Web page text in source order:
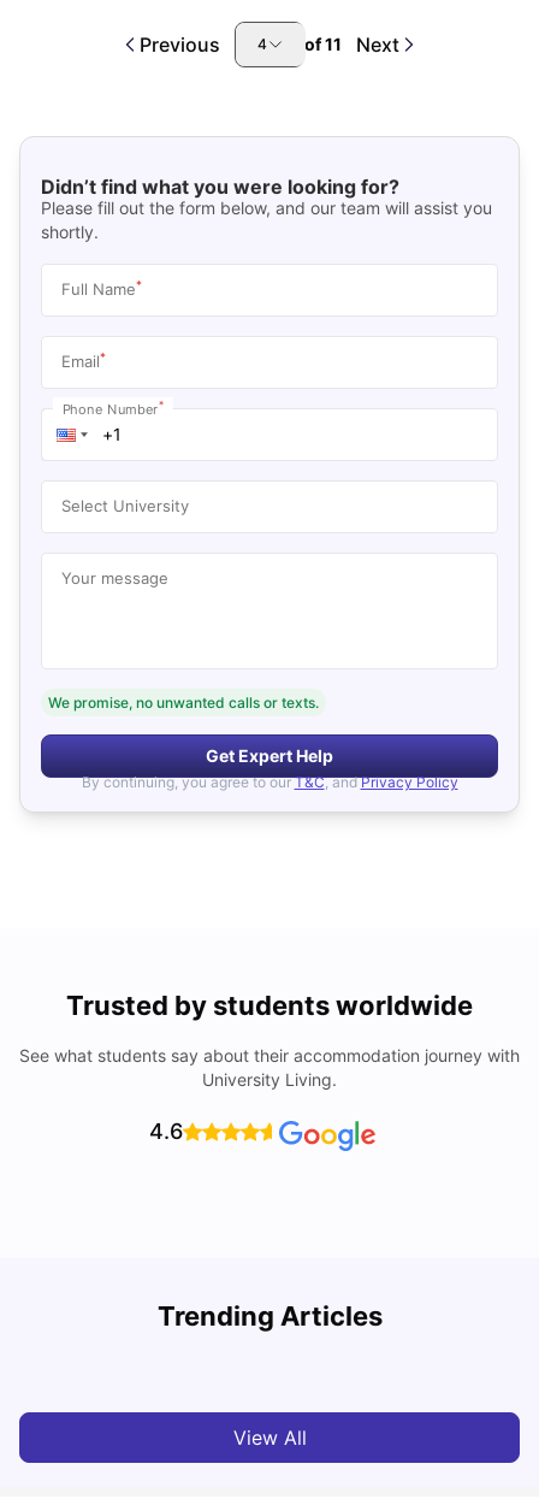
Previous 4 of11 Next
Didn’t find what you were looking for?
Please fill out the form below, and our team will assist you
shortly.
Full Name*
Email*
Phone Number*
Select University
Your message
We promise, no unwanted calls or texts.
Get Expert Help
By continuing, you agree to our T&C, and Privacy Policy
Trusted by students worldwide
See what students say about their accommodation journey with
University Living.
4.6
Trending Articles
Best Areas Guide for Student Housing in Birmingham
View All